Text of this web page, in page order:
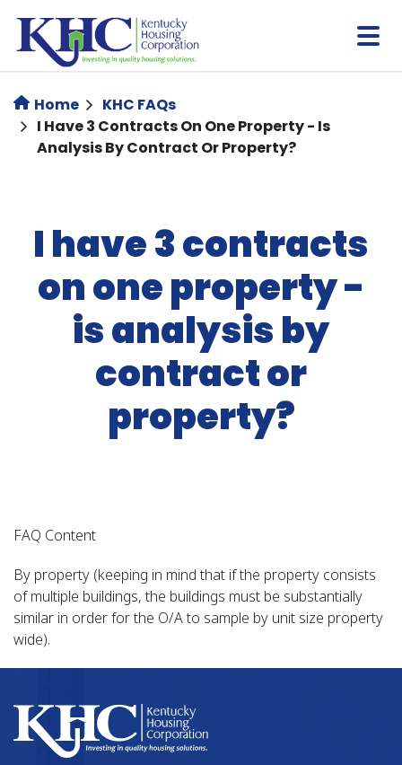
main
content
Home
KHC FAQs
I Have 3 Contracts On One Property - Is
Analysis By Contract Or Property?
I have 3 contracts
on one property -
is analysis by
contract or
property?
FAQ Content
By property (keeping in mind that if the property consists
of multiple buildings, the buildings must be substantially
similar in order for the O/A to sample by unit size property
wide).